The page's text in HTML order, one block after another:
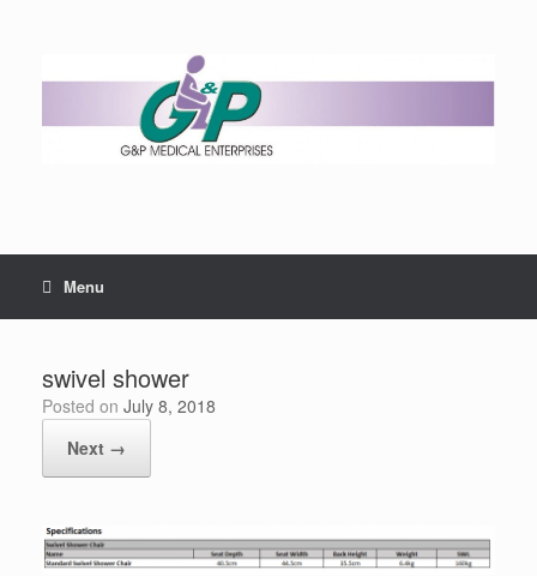
Menu
swivel shower
Posted on July 8, 2018
Next →